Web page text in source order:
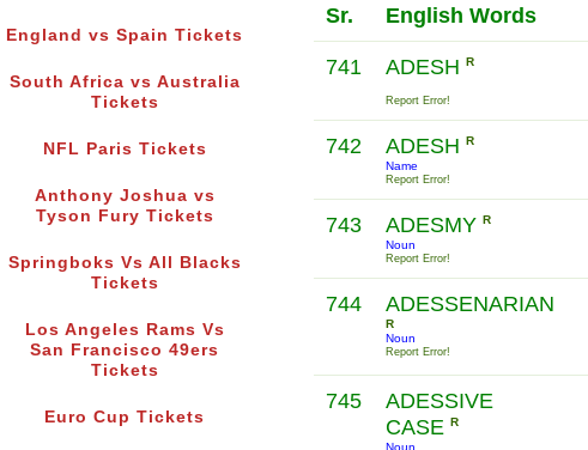
England vs Spain Tickets
South Africa vs Australia
Tickets
NFL Paris Tickets
Anthony Joshua vs
Tyson Fury Tickets
Springboks Vs All Blacks
Tickets
Los Angeles Rams Vs
San Francisco 49ers
Tickets
Euro Cup Tickets
Sr. English Words
741 ADESH R
Report Error!
742 ADESH R
Name
Report Error!
743 ADESMY R
Noun
Report Error!
744 ADESSENARIAN
R
Noun
Report Error!
745
ADESSIVE
CASE R
Noun